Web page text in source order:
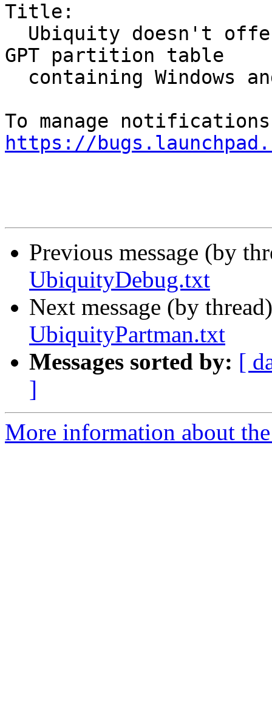
Title:
GPT partition table
https://
Previous message (by
UbiquityDebug.txt
Next message (by
UbiquityPartman.txt
Messages sorted by: [
]
More information about